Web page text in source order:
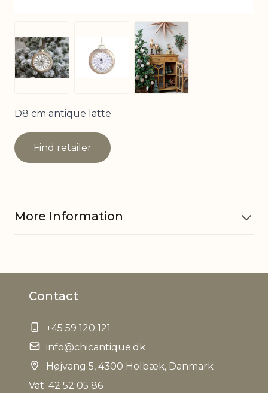
View larger imageView larger image
View larger image
D8 cm antique latte
Find retailer
More Information
Other
EAN
Tariffnumber
Contact
+45 59 120 121
info@chicantique.dk
Højvang 5, 4300 Holbæk, Danmark
Vat: 42 52 05 86